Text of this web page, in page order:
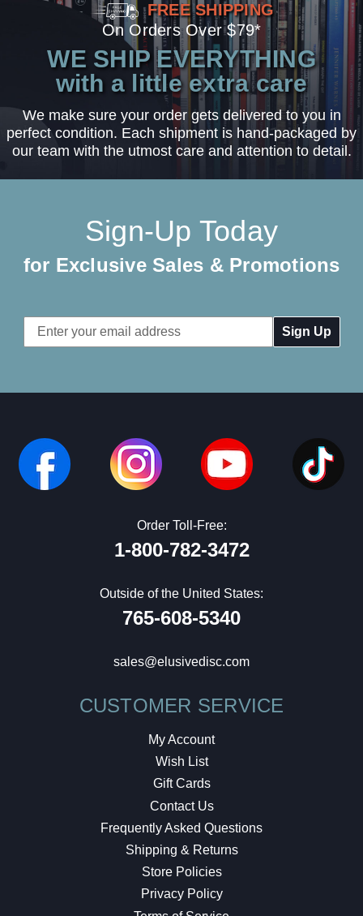
FREE SHIPPING
On Orders Over $79*
WE SHIP EVERYTHING
with a little extra care
We make sure your order gets delivered to you in
perfect condition. Each shipment is hand-packaged by
our team with the utmost care and attention to detail.
Sign-Up Today
for Exclusive Sales & Promotions
Email
Address
Order Toll-Free:
1-800-782-3472
Outside of the United States:
765-608-5340
sales@elusivedisc.com
CUSTOMER SERVICE
My Account
Wish List
Gift Cards
Contact Us
Frequently Asked Questions
Shipping & Returns
Store Policies
Privacy Policy